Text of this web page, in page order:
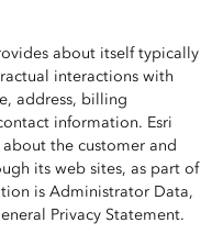
about itself typically
interactions with
address, billing
information. Esri
the customer and
its web sites, as part of
is Administrator Data,
Privacy Statement.